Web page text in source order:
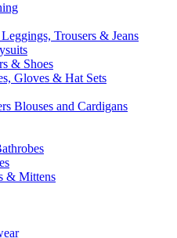
Trousers & Jeans
& Shoes
Gloves & Hat Sets
Blouses and Cardigans
& Mittens